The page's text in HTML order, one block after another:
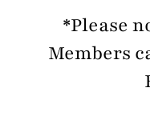
*Please
Members